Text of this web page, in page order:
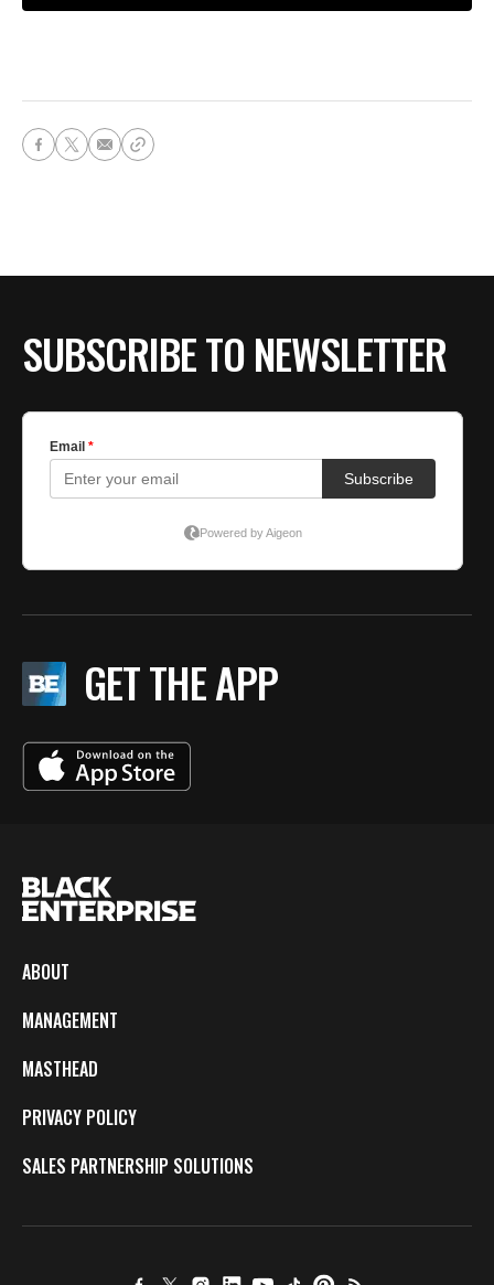
SUBSCRIBE TO NEWSLETTER
GET THE APP
ABOUT
MANAGEMENT
MASTHEAD
PRIVACY POLICY
SALES PARTNERSHIP SOLUTIONS